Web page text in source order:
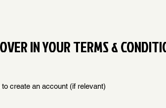
IN YOUR TERMS &
create an account (if relevant)